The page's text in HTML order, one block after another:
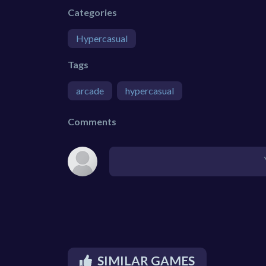
Categories
Hypercasual
Tags
arcade hypercasual
Comments
SIMILAR GAMES